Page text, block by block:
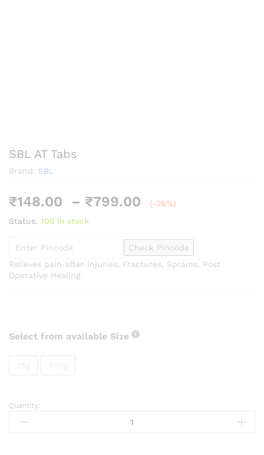
SBL AT Tabs
Brand: SBL
₹148.00 – ₹799.00
Price
through
₹799.00
(-26%)
Status: 100 in stock
Check Pincode
Relieves pain after Injuries, Fractures, Sprains, Post
Operative Healing
Select from available Size
SBL
Quantity: